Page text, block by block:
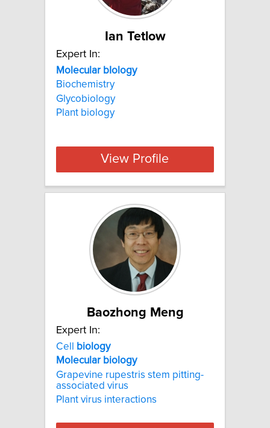
Ian Tetlow
Expert In:
Molecular bIology
Biochemistry
Glycobiology
Plant biology
View Profile
Baozhong Meng
Expert In:
Cell
biology
Molecular biology
Grapevine rupestris stem pitting-
associated virus
Plant virus interactions